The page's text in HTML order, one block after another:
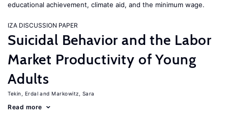
educational achievement, climate aid, and the minimum wage.
IZA DISCUSSION PAPER
Suicidal Behavior and the Labor
Market Productivity of Young
Adults
Tekin, Erdal Markowitz, Sara
Read more